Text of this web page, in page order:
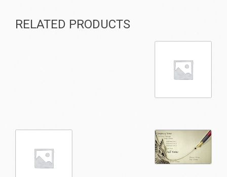
RELATED PRODUCTS